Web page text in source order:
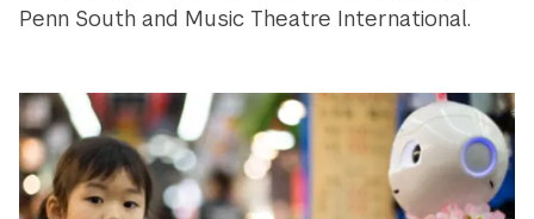
Penn South and Music Theatre International.